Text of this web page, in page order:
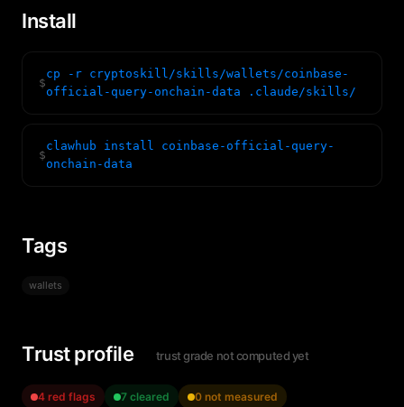
Install
$
cp -r cryptoskill/skills/wallets/coinbase-
official-query-onchain-data .claude/skills/
$
clawhub install coinbase-official-query-
onchain-data
Tags
wallets
Trust profile trust grade not computed yet
4 red flags 7 cleared 0 not measured